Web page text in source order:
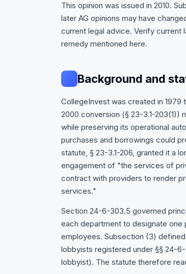
This opinion was issued in 2010.
later AG opinions may have
current legal advice. Verify current
remedy mentioned here.
Background and
CollegeInvest was created in
2000 conversion (§ 23-3.1-203(1))
while preserving its operational
purchases and borrowings could
statute, § 23-3.1-206, granted it a
engagement of "the services of
contract with providers to render
services."
Section 24-6-303.5 governed
each department to designate
employees. Subsection (3)
lobbyists registered under §§ 24-
lobbyist). The statute therefore